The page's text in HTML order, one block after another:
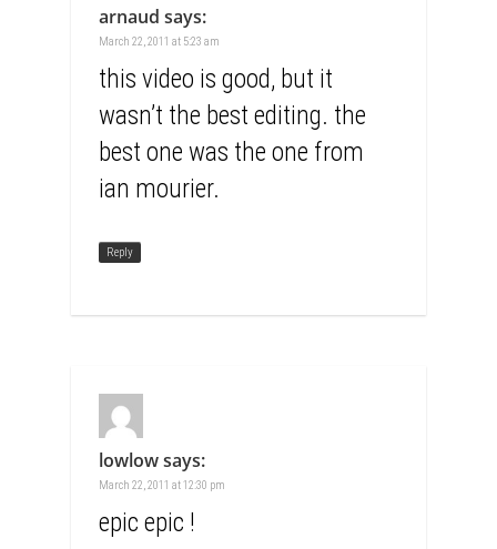
arnaud says:
March 22, 2011 at 5:23 am
this video is good, but it
wasn’t the best editing. the
best one was the one from
ian mourier.
Reply
lowlowsays:
March 22, 2011 at 12:30 pm
epic epic !